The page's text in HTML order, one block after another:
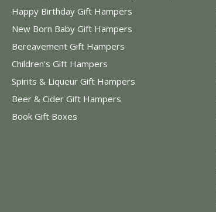
Happy Birthday Gift Hampers
New Born Baby Gift Hampers
Bereavement Gift Hampers
Children's Gift Hampers
Spirits & Liqueur Gift Hampers
Beer & Cider Gift Hampers
Book Gift Boxes